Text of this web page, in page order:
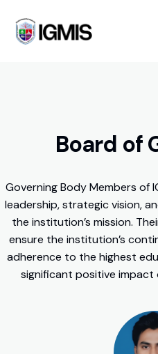
Board of
Governing Body Members of
leadership, strategic vision,
the institution’s mission.
ensure the institution’s
adherence to the highest
significant positive impact
GOING ON!